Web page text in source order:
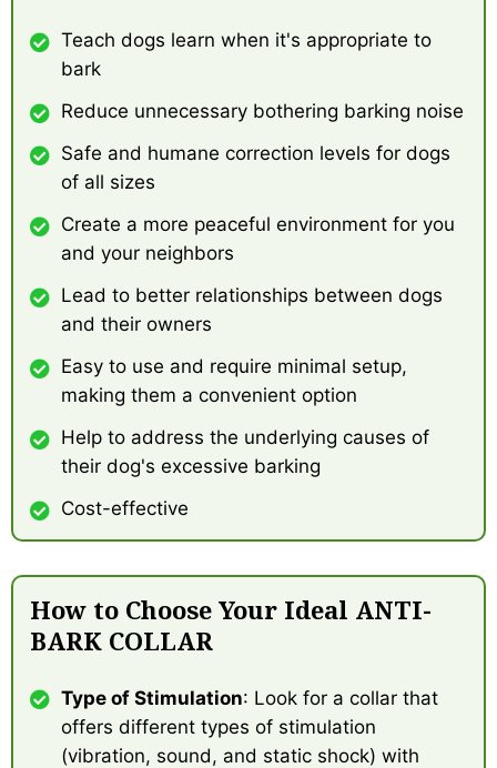
Teach dogs learn when it's appropriate to
bark
Reduce unnecessary bothering barking noise
Safe and humane correction levels for dogs
of all sizes
Create a more peaceful environment for you
and your neighbors
Lead to better relationships between dogs
and their owners
Easy to use and require minimal setup,
making them a convenient option
Help to address the underlying causes of
their dog's excessive barking
Cost-effective
How to Choose Your Ideal ANTI-
BARK COLLAR
Type of Stimulation: Look for a collar that
offers different types of stimulation
(vibration, sound, and static shock) with